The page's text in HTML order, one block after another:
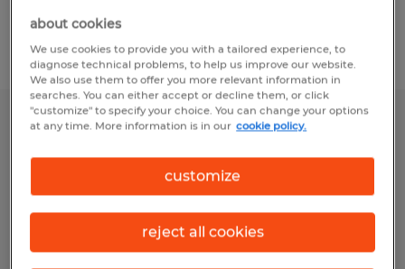
Filter 2
Temporary Materials Courier
Fargo, North Dakota
Temporary
$24.00 per hour
about cookies
We use cookies to provide you with a tailored experience, to
diagnose technical problems, to help us improve our website.
We also use them to offer you more relevant information in
searches. You can either accept or decline them, or click
"customize" to specify your choice. You can change your options
at any time. More information is in our cookie policy.
customize
reject all cookies